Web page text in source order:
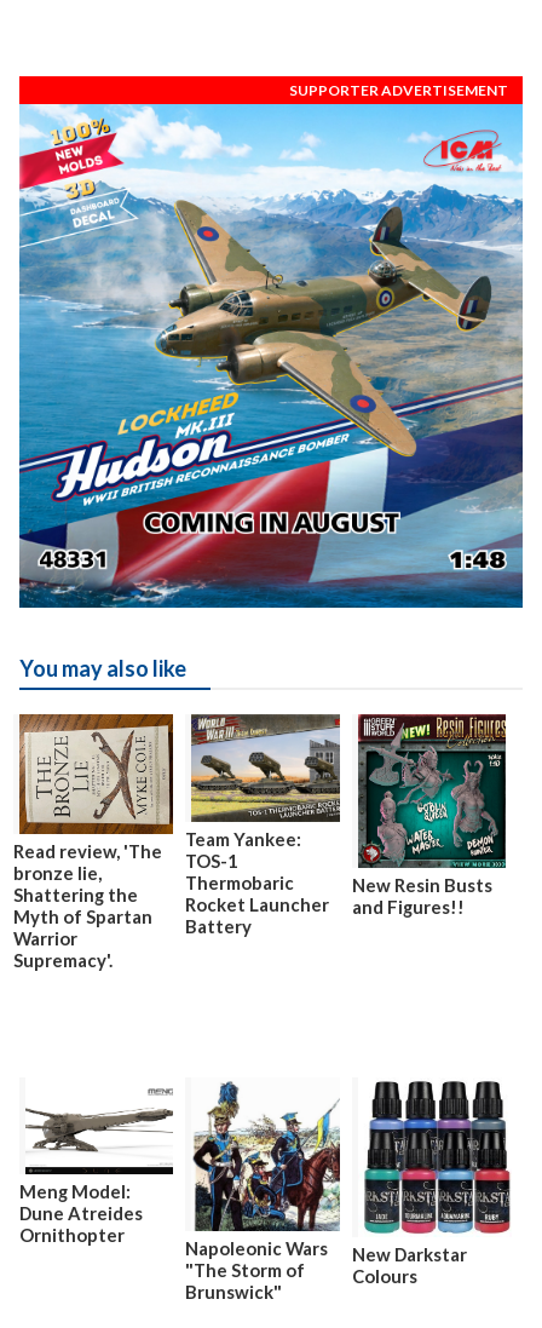
SUPPORTER ADVERTISEMENT
You may also like
Read review, 'The
bronze lie,
Shattering the
Myth of Spartan
Warrior
Supremacy'.
Team Yankee:
TOS-1
Thermobaric
Rocket Launcher
Battery
New Resin Busts
and Figures!!
Meng Model:
Dune Atreides
Ornithopter
Napoleonic Wars
"The Storm of
Brunswick"
New Darkstar
Colours